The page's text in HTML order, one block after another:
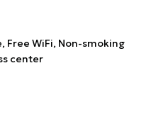
Free WiFi, Non-smoking
center